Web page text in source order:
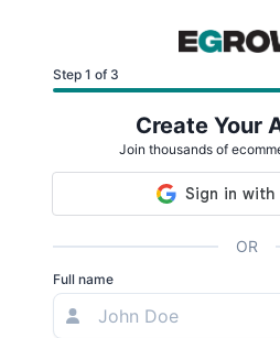
Step 1 of 3
Create Your
Join thousands of
OR
Full name